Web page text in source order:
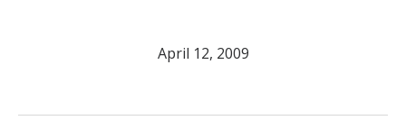
April 12, 2009